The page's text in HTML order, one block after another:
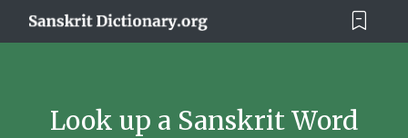
Look up a Sanskrit Word